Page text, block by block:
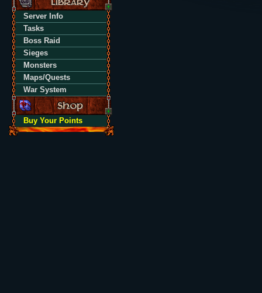
Server Info
Tasks
Boss Raid
Sieges
Monsters
Maps/Quests
War System
Buy Your Points